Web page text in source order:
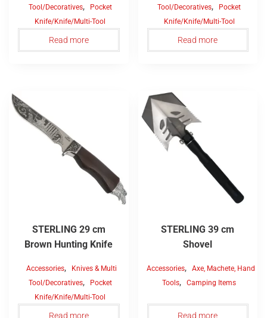
Tool/Decoratives,
Pocket
Knife/Knife/Multi-Tool
Read more
Tool/Decoratives,
Pocket
Knife/Knife/Multi-Tool
Read more
STERLING 29 cm
Brown Hunting Knife
Accessories,
Knives & Multi
Tool/Decoratives,
Pocket
Knife/Knife/Multi-Tool
Read more
STERLING 39 cm
Shovel
Accessories,
Axe, Machete, Hand
Tools, Camping Items
Read more